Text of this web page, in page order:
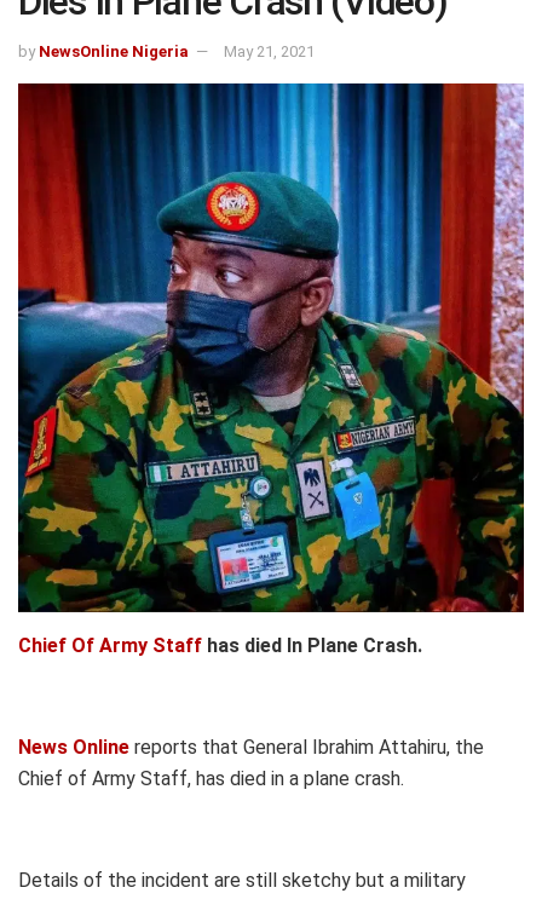
by NewsOnline Nigeria May 21, 2021
Chief Of Army Staff has died In Plane Crash.
News Online reports that General Ibrahim Attahiru, the
Chief of Army Staff, has died in a plane crash.
Details of the incident are still sketchy but a military